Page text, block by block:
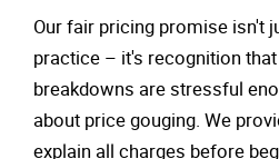
Our fair pricing promise isn't
practice – it's recognition
breakdowns are stressful
about price gouging. We
explain all charges before